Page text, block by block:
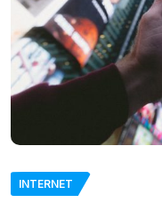
INTERNET